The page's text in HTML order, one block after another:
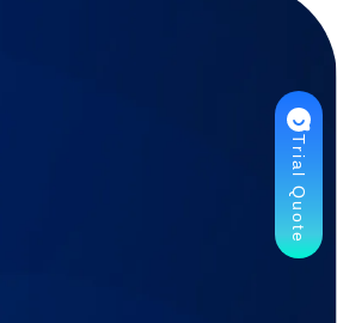
Trial Quote